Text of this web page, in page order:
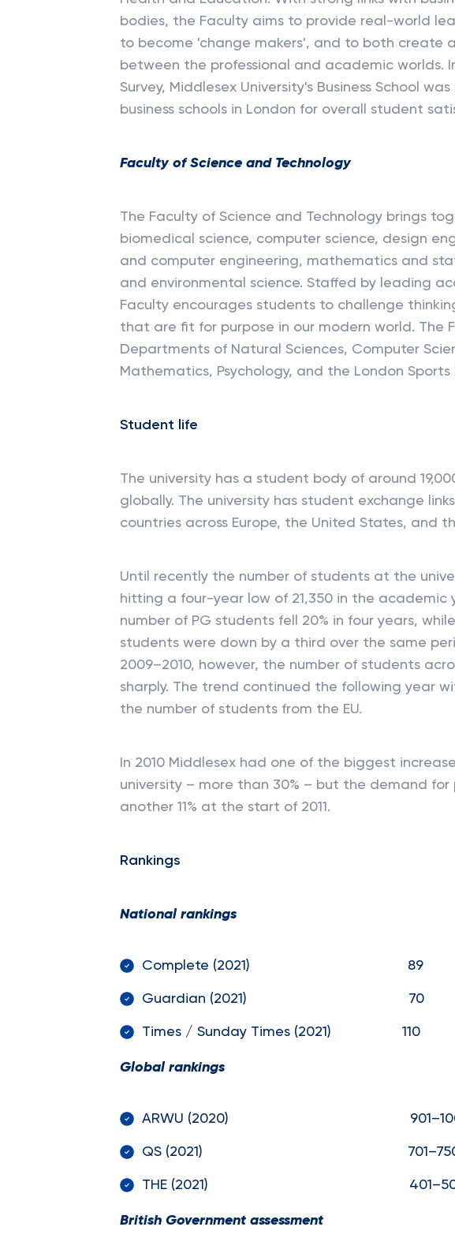
bodies, the Faculty aims to provide real-world
to become 'change makers', and to both create
between the professional and academic worlds.
Survey, Middlesex University's Business School
business schools in London for overall student
Faculty of Science and Technology
The Faculty of Science and Technology brings
biomedical science, computer science, design
and computer engineering, mathematics and
and environmental science. Staffed by leading
Faculty encourages students to challenge
that are fit for purpose in our modern world. The
Departments of Natural Sciences, Computer
Mathematics, Psychology, and the London Sports
Student life
The university has a student body of around
globally. The university has student exchange
countries across Europe, the United States, and
Until recently the number of students at the
hitting a four-year low of 21,350 in the academic
number of PG students fell 20% in four years,
students were down by a third over the same
2009–2010, however, the number of students
sharply. The trend continued the following year
the number of students from the EU.
In 2010 Middlesex had one of the biggest
university – more than 30% – but the demand
another 11% at the start of 2011.
Rankings
National rankings
Complete (2021) 89
Guardian (2021) 70
Times / Sunday Times (2021) 110
Global rankings
ARWU (2020)
QS (2021)
THE (2021)
British Government assessment